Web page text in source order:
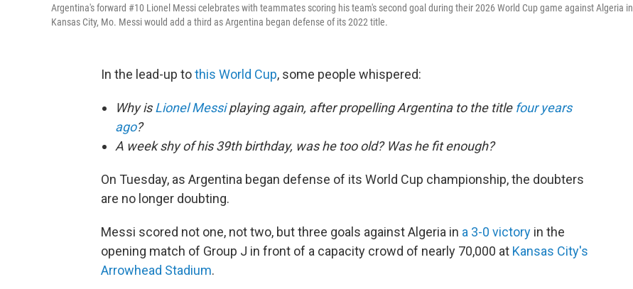
Argentina's forward #10 Lionel Messi celebrates with teammates scoring his team's second goal during their 2026 World Cup game against Algeria in
Kansas City, Mo. Messi would add a third as Argentina began defense of its 2022 title.
In the lead-up tothis World Cup, some people whispered:
Why isLionel Messiplaying again, after propelling Argentina to the title four years
ago?
A week shy of his 39th birthday, was he too old? Was he fit enough?
On Tuesday, as Argentina began defense of its World Cup championship, the doubters
are no longer doubting.
Messi scored not one, not two, but three goals against Algeria in a 3-0 victory in the
opening match of Group J in front of a capacity crowd of nearly 70,000 at Kansas City's
Arrowhead Stadium.